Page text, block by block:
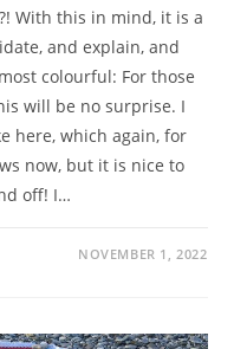
With this in mind, it is a
and explain, and
colourful: For those
will be no surprise. I
here, which again, for
now, but it is nice to
off! I…
NOVEMBER 1, 2022